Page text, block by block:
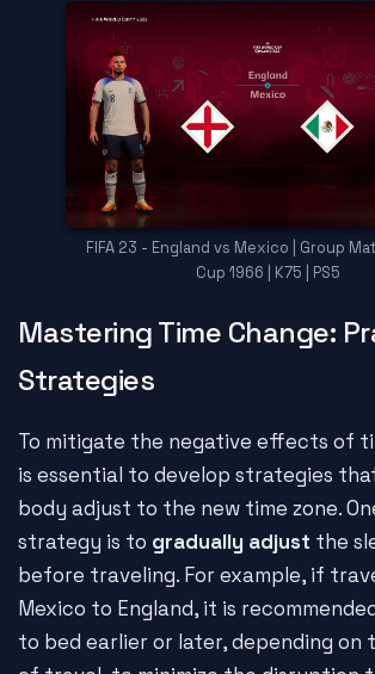
FIFA 23 - England vs Mexico | Group
Cup 1966 | K75 | PS5
Mastering Time Change:
Strategies
To mitigate the negative effects of
is essential to develop strategies
body adjust to the new time zone.
strategy is to gradually adjust the
before traveling. For example, if
Mexico to England, it is
to bed earlier or later, depending on